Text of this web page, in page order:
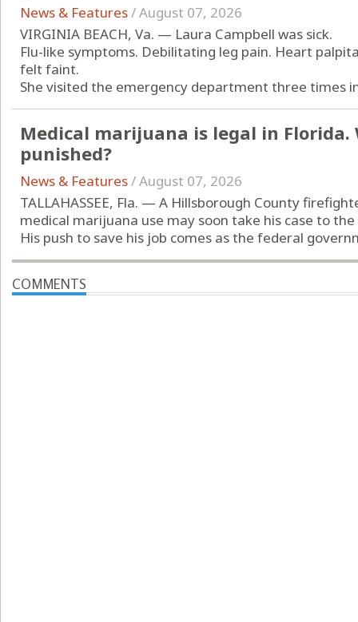
News & Features/August 07, 2026
VIRGINIA BEACH, Va. — Laura Campbell was sick.
Flu-like symptoms. Debilitating leg pain. Heart
felt faint.
She visited the emergency department three times
Medical marijuana is legal in Florida.
punished?
News & Features/August 07, 2026
TALLAHASSEE, Fla. — A Hillsborough County
medical marijuana use may soon take his case to
His push to save his job comes as the federal
COMMENTS